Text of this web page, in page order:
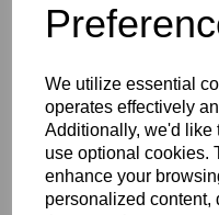
We utilize essential
operates effectively
Additionally, we'd like
use optional cookies.
enhance your
personalized
Qty
1260mm Wide Oracal 651
70 Micron thick
permanent polyacrylate